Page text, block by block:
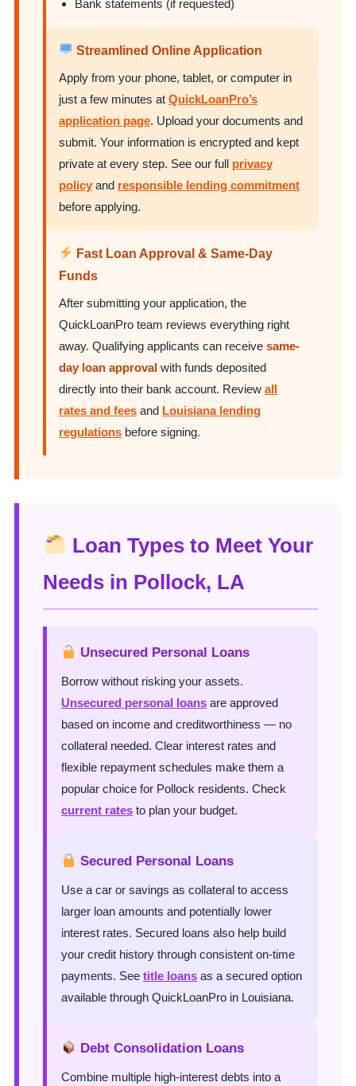
Bank statements (if requested)
Streamlined Online Application
Apply from your phone, tablet, or computer in
just a few minutes at QuickLoanPro’s
application page. Upload your documents and
submit. Your information is encrypted and kept
private at every step. See our full privacy
policy and responsible lending commitment
before applying.
Fast Loan Approval & Same-Day
Funds
After submitting your application, the
QuickLoanPro team reviews everything right
away. Qualifying applicants can receive same-
day loan approval with funds deposited
directly into their bank account. Review all
rates and fees and Louisiana lending
regulations before signing.
Loan Types to Meet Your
Needs in Pollock, LA
Unsecured Personal Loans
Borrow without risking your assets.
Unsecured personal loans are approved
based on income and creditworthiness — no
collateral needed. Clear interest rates and
flexible repayment schedules make them a
popular choice for Pollock residents. Check
current rates to plan your budget.
Secured Personal Loans
Use a car or savings as collateral to access
larger loan amounts and potentially lower
interest rates. Secured loans also help build
your credit history through consistent on-time
payments. See title loans as a secured option
available through QuickLoanPro in Louisiana.
Debt Consolidation Loans
Combine multiple high-interest debts into a